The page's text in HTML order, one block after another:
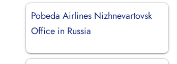
Pobeda Airlines Nizhnevartovsk
Office in Russia